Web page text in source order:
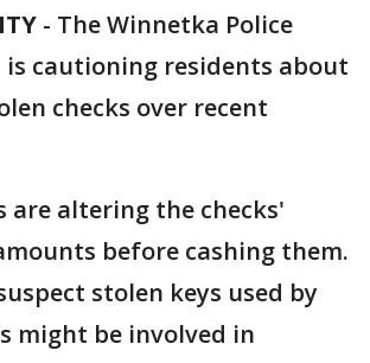
- The Winnetka Police
cautioning residents about
checks over recent
are altering the checks'
before cashing them.
stolen keys used by
might be involved in